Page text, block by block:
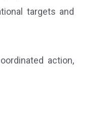
targets and
action,